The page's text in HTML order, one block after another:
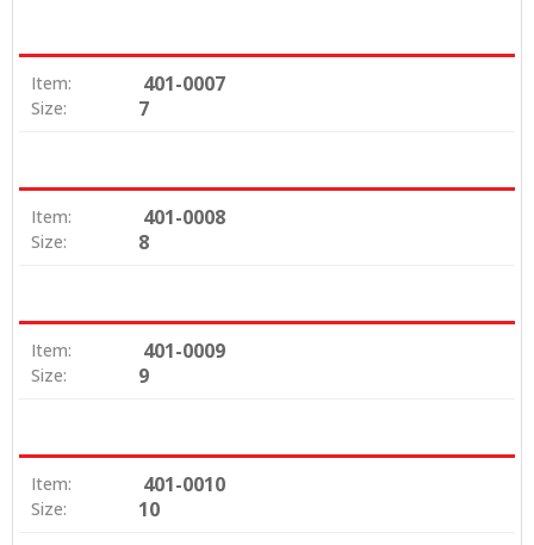
Item: 401-0007
Size: 7
Item: 401-0008
Size: 8
Item: 401-0009
Size: 9
Item: 401-0010
Size: 10